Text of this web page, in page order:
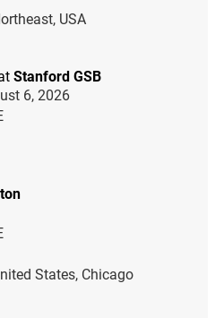
USA
Stanford GSB
6, 2026
States, Chicago